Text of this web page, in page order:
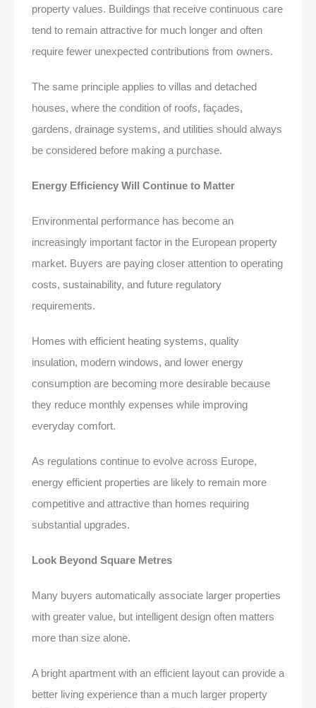
property values. Buildings that receive continuous care
tend to remain attractive for much longer and often
require fewer unexpected contributions from owners.
The same principle applies to villas and detached
houses, where the condition of roofs, façades,
gardens, drainage systems, and utilities should always
be considered before making a purchase.
Energy Efficiency Will Continue to Matter
Environmental performance has become an
increasingly important factor in the European property
market. Buyers are paying closer attention to operating
costs, sustainability, and future regulatory
requirements.
Homes with efficient heating systems, quality
insulation, modern windows, and lower energy
consumption are becoming more desirable because
they reduce monthly expenses while improving
everyday comfort.
As regulations continue to evolve across Europe,
energy efficient properties are likely to remain more
competitive and attractive than homes requiring
substantial upgrades.
Look Beyond Square Metres
Many buyers automatically associate larger properties
with greater value, but intelligent design often matters
more than size alone.
A bright apartment with an efficient layout can provide a
better living experience than a much larger property